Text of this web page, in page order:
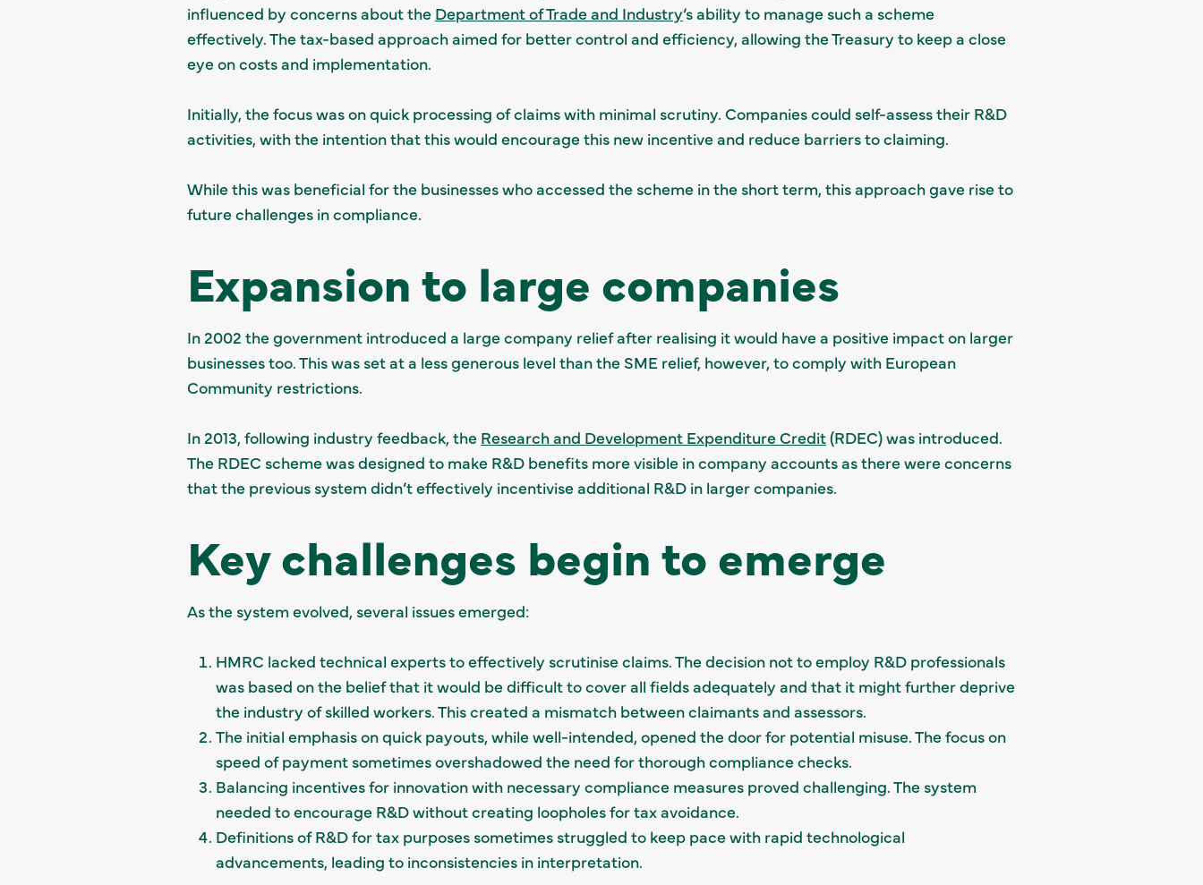
influenced by concerns about the Department of Trade and Industry‘s ability to manage such a scheme
effectively. The tax-based approach aimed for better control and efficiency, allowing the Treasury to keep a close
eye on costs and implementation.
Initially, the focus was on quick processing of claims with minimal scrutiny. Companies could self-assess their R&D
activities, with the intention that this would encourage this new incentive and reduce barriers to claiming.
While this was beneficial for the businesses who accessed the scheme in the short term, this approach gave rise to
future challenges in compliance.
Expansion to large companies
In 2002 the government introduced a large company relief after realising it would have a positive impact on larger
businesses too. This was set at a less generous level than the SME relief, however, to comply with European
Community restrictions.
In 2013, following industry feedback, the Research and Development Expenditure Credit(RDEC) was introduced.
The RDEC scheme was designed to make R&D benefits more visible in company accounts as there were concerns
that the previous system didn’t effectively incentivise additional R&D in larger companies.
Key challenges begin to emerge
As the system evolved, several issues emerged:
HMRC lacked technical experts to effectively scrutinise claims. The decision not to employ R&D professionals
was based on the belief that it would be difficult to cover all fields adequately and that it might further deprive
the industry of skilled workers. This created a mismatch between claimants and assessors.
The initial emphasis on quick payouts, while well-intended, opened the door for potential misuse. The focus on
speed of payment sometimes overshadowed the need for thorough compliance checks.
Balancing incentives for innovation with necessary compliance measures proved challenging. The system
needed to encourage R&D without creating loopholes for tax avoidance.
Definitions of R&D for tax purposes sometimes struggled to keep pace with rapid technological
advancements, leading to inconsistencies in interpretation.